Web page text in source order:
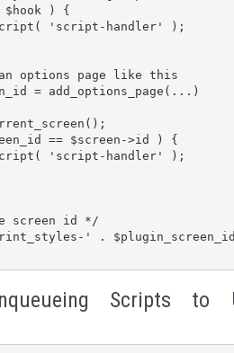
screen id */
' .
Scripts to